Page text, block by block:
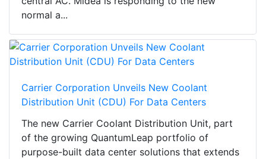
normal a...
Carrier Corporation Unveils New Coolant
Distribution Unit (CDU) For Data Centers
The new Carrier Coolant Distribution Unit, part
of the growing QuantumLeap portfolio of
purpose-built data center solutions that extends